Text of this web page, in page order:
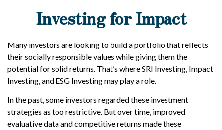
Investing for Impact
Many investors are looking to build a portfolio that reflects
their socially responsible values while giving them the
potential for solid returns. That’s where SRI Investing, Impact
Investing, and ESG Investing may play a role.
In the past, some investors regarded these investment
strategies as too restrictive. But over time, improved
evaluative data and competitive returns made these